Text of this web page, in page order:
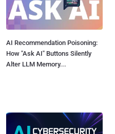
AI Recommendation Poisoning:
How "Ask AI" Buttons Silently
Alter LLM Memory...